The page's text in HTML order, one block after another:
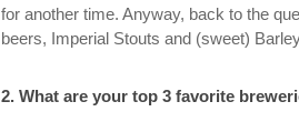
for another time. Anyway, back to the
beers, Imperial Stouts and (sweet)
2. What are your top 3 favorite